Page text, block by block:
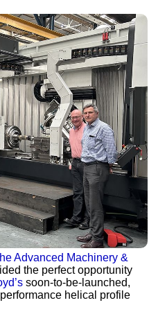
Advanced Machinery &
the perfect opportunity
soon-to-be-launched,
helical profile